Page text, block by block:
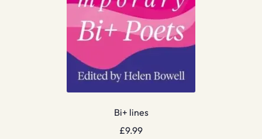
Bi+ lines
£9.99